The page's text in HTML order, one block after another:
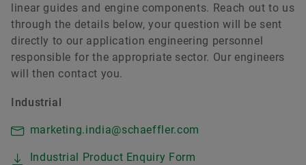
linear guides and engine components. Reach out to us
through the details below, your question will be sent
directly to our application engineering personnel
responsible for the appropriate sector. Our engineers
will then contact you.
Industrial
marketing.india@schaeffler.com
Industrial Product Enquiry Form